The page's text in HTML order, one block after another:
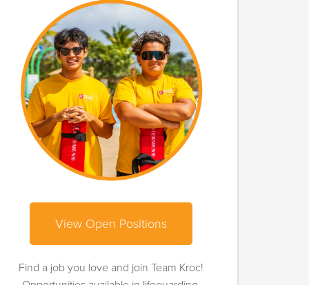
View Open Positions
Find a job you love and join Team Kroc!